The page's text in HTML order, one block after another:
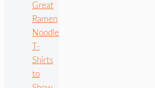
Great
Ramen
Noodle
T-
Shirts
to